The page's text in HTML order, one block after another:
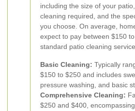
including the size of your
cleaning required, and the
you choose. On average,
expect to pay between $150
standard patio cleaning service.
Basic Cleaning: Typically
$150 to $250 and includes
pressure washing, and basic
Comprehensive Cleaning:
$250 and $400,